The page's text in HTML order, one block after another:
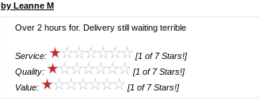
by Leanne M
Over 2 hours for. Delivery still waiting terrible
Service:
[1 of 7 Stars!]
Quality:
[1 of 7 Stars!]
Value:
[1 of 7 Stars!]